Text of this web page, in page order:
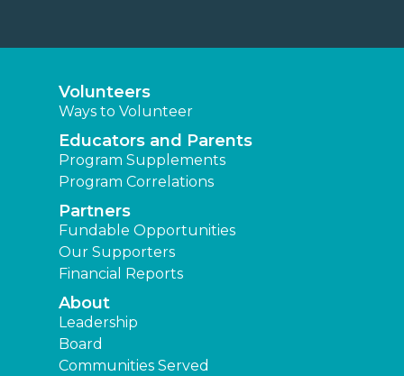
Volunteers
Ways to Volunteer
Educators and Parents
Program Supplements
Program Correlations
Partners
Fundable Opportunities
Our Supporters
Financial Reports
About
Leadership
Board
Communities Served